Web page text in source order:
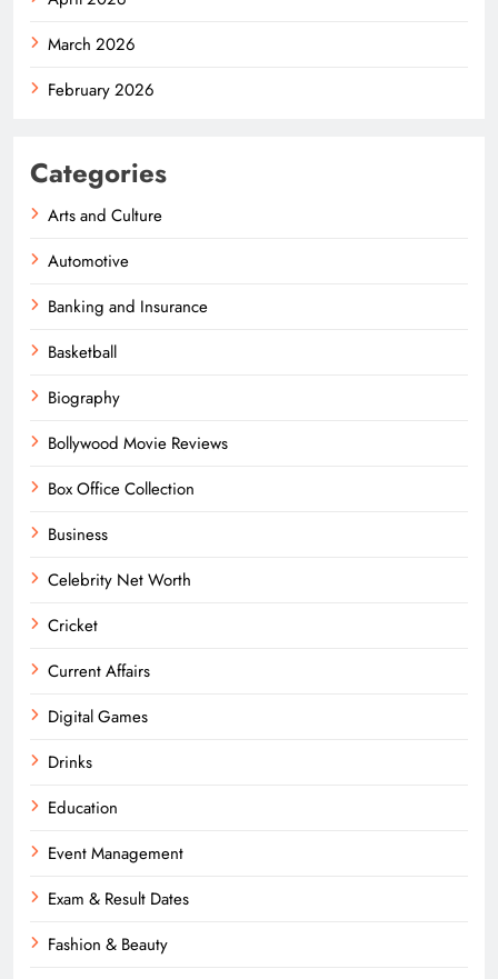
March 2026
February 2026
Categories
Arts and Culture
Automotive
Banking and Insurance
Basketball
Biography
Bollywood Movie Reviews
Box Office Collection
Business
Celebrity Net Worth
Cricket
Current Affairs
Digital Games
Drinks
Education
Event Management
Exam & Result Dates
Fashion & Beauty